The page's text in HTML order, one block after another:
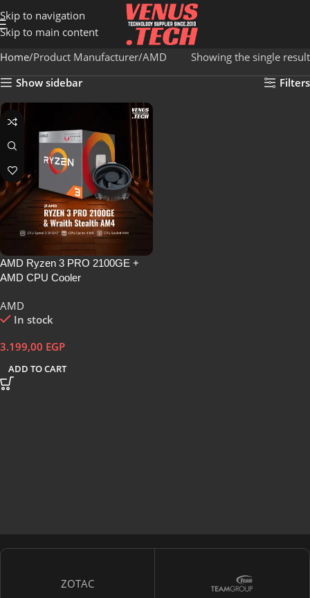
Skip to navigation
Skip to main content
Home Product Manufacturer AMD
Showing the single result
Show sidebar
Filters
AMD Ryzen 3 PRO 2100GE +
AMD CPU Cooler
AMD
In stock
3.199,00 EGP
ADD TO CART
ZOTAC